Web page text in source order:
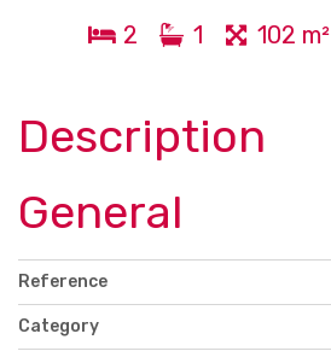
2 1 102 m²
Description
General
Reference
Category